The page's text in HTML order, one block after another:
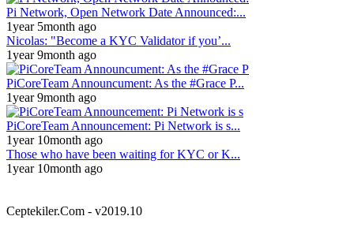
Pi Network, Open Network Date Announced:...
1year 5month ago
Nicolas: "Become a KYC Validator if you’...
1year 9month ago
PiCoreTeam Announcument: As the #Grace P...
1year 9month ago
PiCoreTeam Announcement: Pi Network is s...
1year 10month ago
Those who have been waiting for KYC or K...
1year 10month ago
Ceptekiler.Com - v2019.10